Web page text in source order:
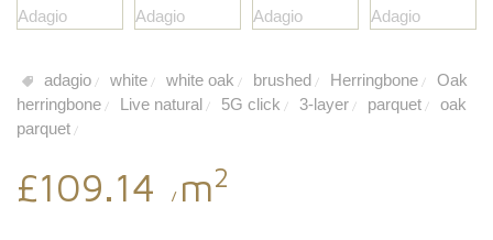
adagio / white / white oak / brushed / Herringbone /
Oak
herringbone / Live natural / 5G click / 3-layer / parquet /
oak
parquet /
£109.14 / m2